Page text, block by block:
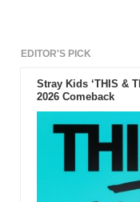
EDITOR'S PICK
Stray Kids ‘THIS &
2026 Comeback